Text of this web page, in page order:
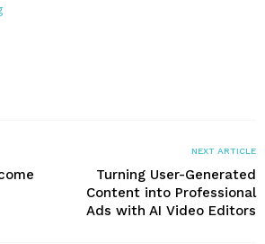
NEXT ARTICLE
Turning User-Generated
Content into Professional
Ads with AI Video Editors